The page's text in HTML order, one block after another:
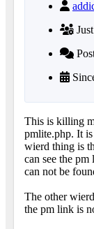
This is killing
pmlite.php. It
wierd thing is
can see the
can not be
The other
the pm link is